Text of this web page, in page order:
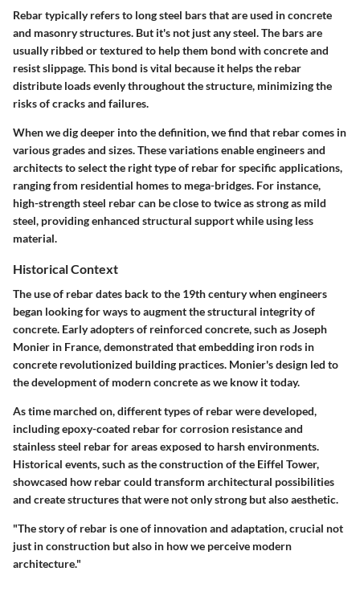
Rebar typically refers to long steel bars that are used in concrete
and masonry structures. But it's not just any steel. The bars are
usually ribbed or textured to help them bond with concrete and
resist slippage. This bond is vital because it helps the rebar
distribute loads evenly throughout the structure, minimizing the
risks of cracks and failures.
When we dig deeper into the definition, we find that rebar comes in
various grades and sizes. These variations enable engineers and
architects to select the right type of rebar for specific applications,
ranging from residential homes to mega-bridges. For instance,
high-strength steel rebar can be close to twice as strong as mild
steel, providing enhanced structural support while using less
material.
Historical Context
The use of rebar dates back to the 19th century when engineers
began looking for ways to augment the structural integrity of
concrete. Early adopters of reinforced concrete, such as Joseph
Monier in France, demonstrated that embedding iron rods in
concrete revolutionized building practices. Monier's design led to
the development of modern concrete as we know it today.
As time marched on, different types of rebar were developed,
including epoxy-coated rebar for corrosion resistance and
stainless steel rebar for areas exposed to harsh environments.
Historical events, such as the construction of the Eiffel Tower,
showcased how rebar could transform architectural possibilities
and create structures that were not only strong but also aesthetic.
"The story of rebar is one of innovation and adaptation, crucial not
just in construction but also in how we perceive modern
architecture."